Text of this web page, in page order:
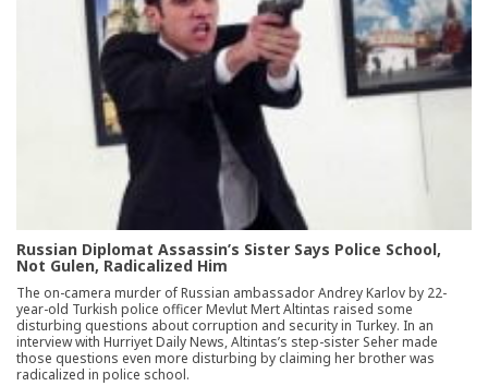
Russian Diplomat Assassin’s Sister Says Police School,
Not Gulen, Radicalized Him
The on-camera murder of Russian ambassador Andrey Karlov by 22-
year-old Turkish police officer Mevlut Mert Altintas raised some
disturbing questions about corruption and security in Turkey. In an
interview with Hurriyet Daily News, Altintas’s step-sister Seher made
those questions even more disturbing by claiming her brother was
radicalized in police school.